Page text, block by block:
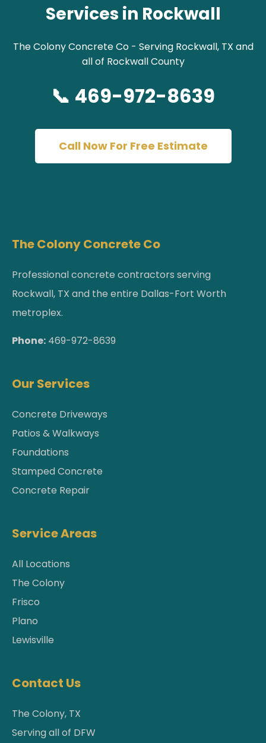
Services in Rockwall
The Colony Concrete Co - Serving Rockwall, TX and
all of Rockwall County
📞 469-972-8639
Call Now For Free Estimate
The Colony Concrete Co
Professional concrete contractors serving
Rockwall, TX and the entire Dallas-Fort Worth
metroplex.
Phone: 469-972-8639
Our Services
Concrete Driveways
Patios & Walkways
Foundations
Stamped Concrete
Concrete Repair
Service Areas
All Locations
The Colony
Frisco
Plano
Lewisville
Contact Us
The Colony, TX
Serving all of DFW